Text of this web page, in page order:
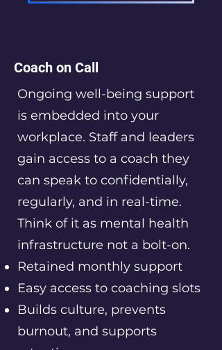
Coach on Call
Ongoing well-being support
is embedded into your
workplace. Staff and leaders
gain access to a coach they
can speak to confidentially,
regularly, and in real-time.
Think of it as mental health
infrastructure not a bolt-on.
Retained monthly support
Easy access to coaching slots
Builds culture, prevents
burnout, and supports